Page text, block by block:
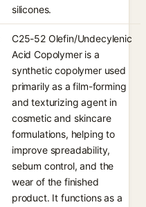
silicones.
C25-52 Olefin/Undecylenic
Acid Copolymer is a
synthetic copolymer used
primarily as a film-forming
and texturizing agent in
cosmetic and skincare
formulations, helping to
improve spreadability,
sebum control, and the
wear of the finished
product. It functions as a